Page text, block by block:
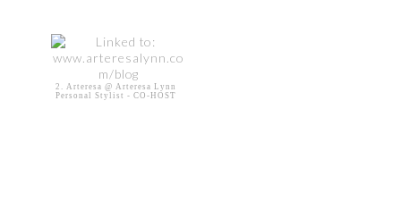
2. Arteresa @ Arteresa Lynn
Personal Stylist - CO-HOST